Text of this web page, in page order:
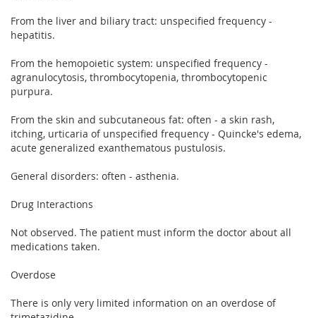
From the liver and biliary tract: unspecified frequency -
hepatitis.
From the hemopoietic system: unspecified frequency -
agranulocytosis, thrombocytopenia, thrombocytopenic
purpura.
From the skin and subcutaneous fat: often - a skin rash,
itching, urticaria of unspecified frequency - Quincke's edema,
acute generalized exanthematous pustulosis.
General disorders: often - asthenia.
Drug Interactions
Not observed. The patient must inform the doctor about all
medications taken.
Overdose
There is only very limited information on an overdose of